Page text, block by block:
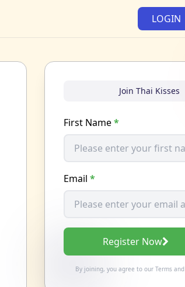
LOGIN
Join Thai Kisses
First Name*
Email *
Register Now
By joining, you agree to our Termsand